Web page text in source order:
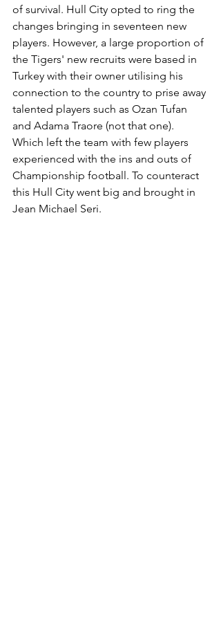
of survival. Hull City opted to ring the
changes bringing in seventeen new
players. However, a large proportion of
the Tigers' new recruits were based in
Turkey with their owner utilising his
connection to the country to prise away
talented players such as Ozan Tufan
and Adama Traore (not that one).
Which left the team with few players
experienced with the ins and outs of
Championship football. To counteract
this Hull City went big and brought in
Jean Michael Seri.